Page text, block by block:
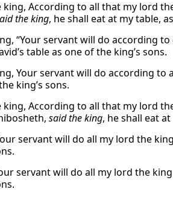
king, According to all that my lord
the king, he shall eat at my table,
“Your servant will do according
table as one of the king’s sons.
Your servant will do according
king’s sons.
king, According to all that my lord
said the king, he shall eat
servant will do all my lord the
servant will do all my lord the